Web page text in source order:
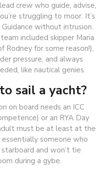
crew who guide, advise,
struggling to moor. It’s
without intrusion.
included skipper Maria
Rodney for some reason!),
pressure, and always
like nautical genies.
sail a yacht?
on board needs an ICC
or an RYA Day
must be at least at the
someone who
and won’t tie
during a gybe.